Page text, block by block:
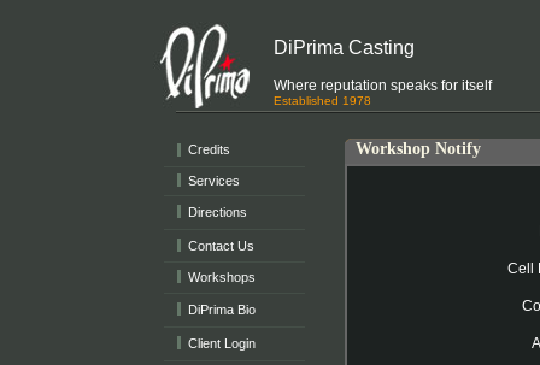
DiPrima Casting
Where reputation speaks for itself
Established 1978
Credits
Services
Directions
Contact Us
Workshops
DiPrima Bio
Client Login
Workshop Notify